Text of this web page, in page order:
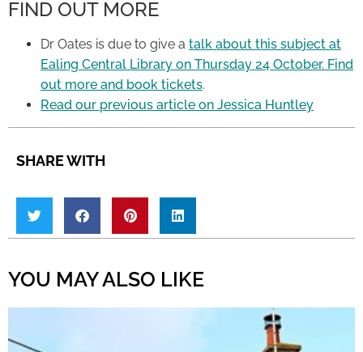
FIND OUT MORE
Dr Oates is due to give a talk about this subject at
Ealing Central Library on Thursday 24 October. Find
out more and book tickets.
Read our previous article on Jessica Huntley
SHARE WITH
YOU MAY ALSO LIKE